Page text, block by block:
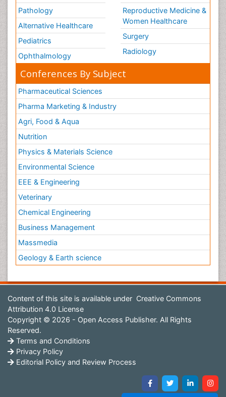
Pathology
Alternative Healthcare
Pediatrics
Ophthalmology
Reproductive Medicine &
Women Healthcare
Surgery
Radiology
Conferences By Subject
Pharmaceutical Sciences
Pharma Marketing & Industry
Agri, Food & Aqua
Nutrition
Physics & Materials Science
Environmental Science
EEE & Engineering
Veterinary
Chemical Engineering
Business Management
Massmedia
Geology & Earth science
Content of this site is available under Creative Commons
Attribution 4.0 License
Copyright © 2026 - Open Access Publisher. All Rights
Reserved.
Terms and Conditions
Privacy Policy
Editorial Policy and Review Process